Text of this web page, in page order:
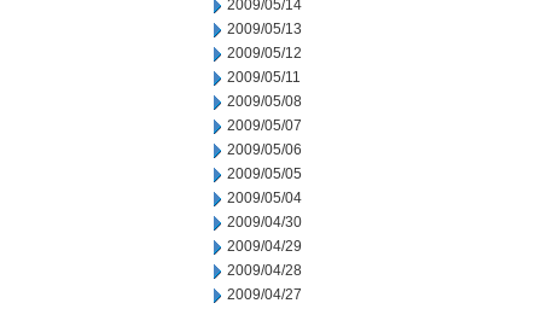
2009/05/14
2009/05/13
2009/05/12
2009/05/11
2009/05/08
2009/05/07
2009/05/06
2009/05/05
2009/05/04
2009/04/30
2009/04/29
2009/04/28
2009/04/27